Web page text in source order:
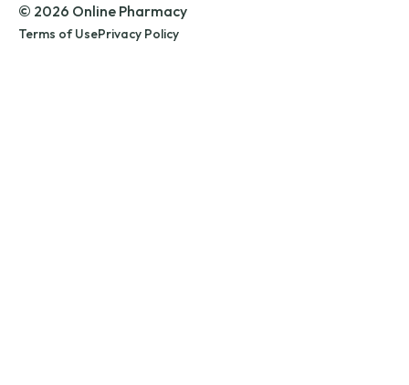
© 2026 Online Pharmacy
Terms of UsePrivacy Policy